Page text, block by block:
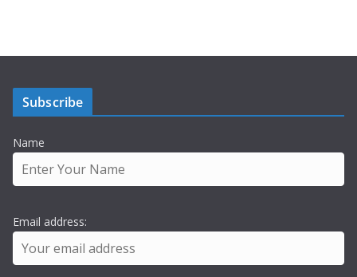
Subscribe
Name
Email address: